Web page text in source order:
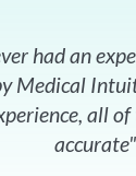
had an
Medical
all
accurate"